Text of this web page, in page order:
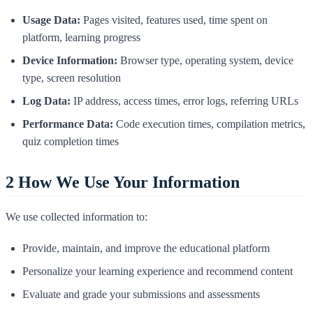
Usage Data: Pages visited, features used, time spent on
platform, learning progress
Device Information: Browser type, operating system, device
type, screen resolution
Log Data: IP address, access times, error logs, referring URLs
Performance Data: Code execution times, compilation metrics,
quiz completion times
2 How We Use Your Information
We use collected information to:
Provide, maintain, and improve the educational platform
Personalize your learning experience and recommend content
Evaluate and grade your submissions and assessments